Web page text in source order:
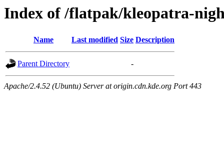
Index of /flatpak/kleopatra-
Name Last modified Size Description
Parent Directory -
Apache/2.4.52 (Ubuntu) Server at origin.cdn.kde.org Port 443